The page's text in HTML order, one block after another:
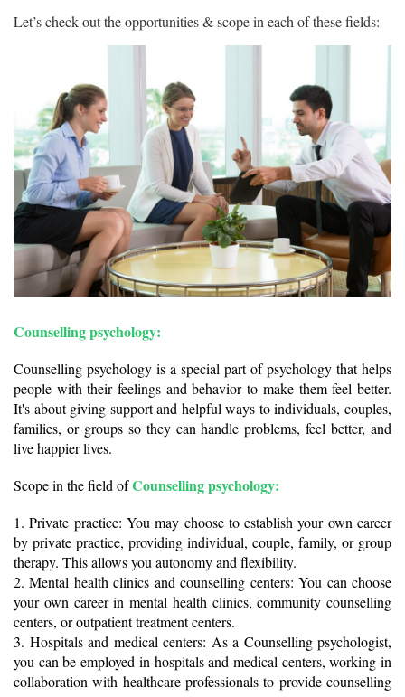
Let’s check out the opportunities & scope in each of these fields:
Counselling psychology:
Counselling psychology is a special part of psychology that helps
people with their feelings and behavior to make them feel better.
It's about giving support and helpful ways to individuals, couples,
families, or groups so they can handle problems, feel better, and
live happier lives.
Scope in the field of Counselling psychology:
1. Private practice: You may choose to establish your own career
by private practice, providing individual, couple, family, or group
therapy. This allows you autonomy and flexibility.
2. Mental health clinics and counselling centers: You can choose
your own career in mental health clinics, community counselling
centers, or outpatient treatment centers.
3. Hospitals and medical centers: As a Counselling psychologist,
you can be employed in hospitals and medical centers, working in
collaboration with healthcare professionals to provide counselling